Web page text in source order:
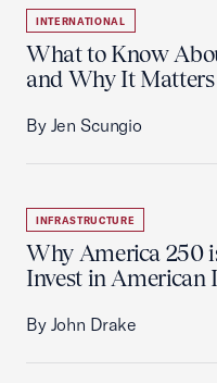
INTERNATIONAL
What to Know
and Why It Matters
By Jen Scungio
INFRASTRUCTURE
Why America 250
Invest in American
By John Drake